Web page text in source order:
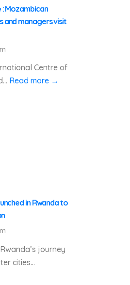
Mozambican
and managers visit
Centre of
Read more →
in Rwanda to
journey
cities...